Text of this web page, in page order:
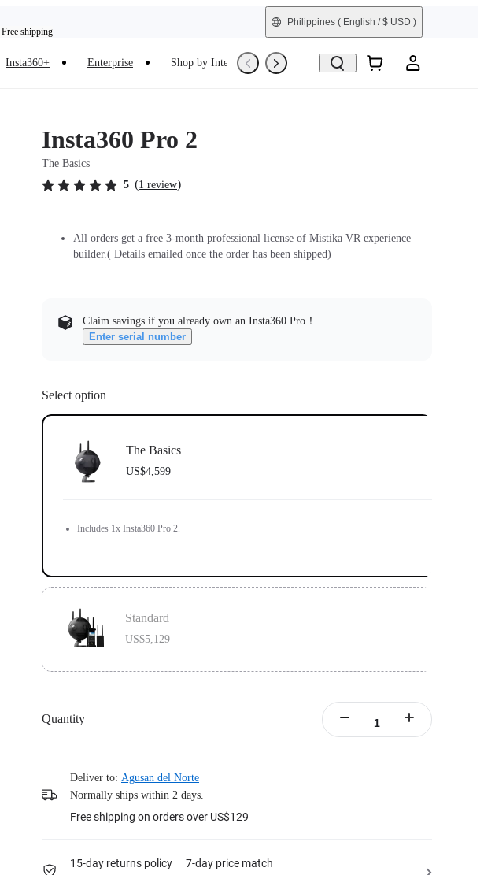
| Free shipping
Philippines ( English / $ USD )
Insta360+ Enterprise Shop by Interest Refurbished
Insta360 Pro 2
The Basics
5 (1 review)
All orders get a free 3-month professional license of Mistika VR experience
builder.( Details emailed once the order has been shipped)
Claim savings if you already own an Insta360 Pro！
Enter serial number
Select option
The Basics
US$4,599
Includes 1x Insta360 Pro 2.
Standard
US$5,129
Quantity
Deliver to: Agusan del Norte
Normally ships within 2 days.
Free shipping on orders over US$129
15-day returns policy
7-day price match